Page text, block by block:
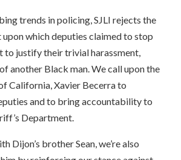
trends in policing, SJLI rejects the
which deputies claimed to stop
to justify their trivial harassment,
another Black man. We call upon the
California, Xavier Becerra to
and to bring accountability to
Department.
Dijon’s brother Sean, we’re also